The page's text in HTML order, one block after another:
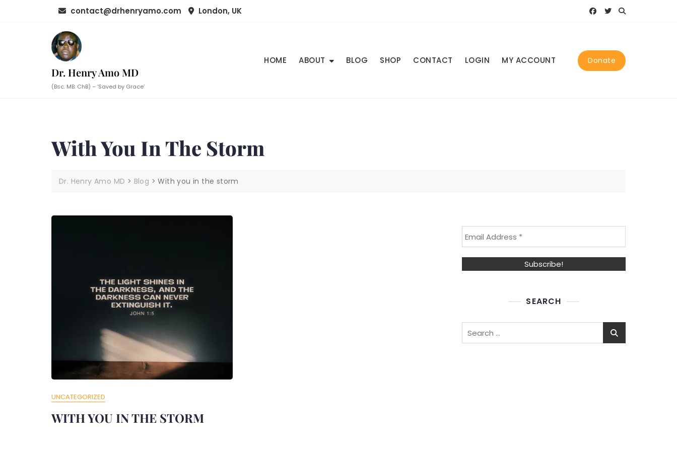
contact@drhenryamo.com London, UK
Dr. Henry Amo MD
(Bsc. MB. ChB) – ‘Saved by Grace’
HOME ABOUT BLOG SHOP CONTACT LOGIN MY ACCOUNT Donate
With You In The Storm
Dr. Henry Amo MD > Blog >With you in the storm
UNCATEGORIZED
WITH YOU IN THE STORM
SEARCH